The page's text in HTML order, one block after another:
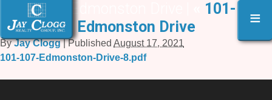
≡
101-107 Edmonston Drive |
101-107
Edmonston Drive
ByJay Clogg |Published August 17, 2021
101-107-Edmonston-Drive-8.pdf